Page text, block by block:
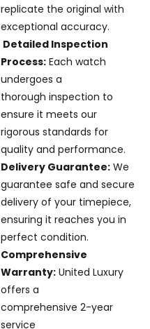
replicate the original with
exceptional accuracy.
Detailed Inspection
Process:Each watch
undergoes a
thorough inspection to
ensure it meets our
rigorous standards for
quality and performance.
Delivery Guarantee:We
guarantee safe and secure
delivery of your timepiece,
ensuring it reaches you in
perfect condition.
Comprehensive
Warranty:United Luxury
offers a
comprehensive 2-year
service